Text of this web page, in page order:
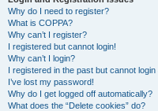
Why do I need to register?
What is COPPA?
Why can’t I register?
I registered but cannot login!
Why can’t I login?
I registered in the past but cannot login
I’ve lost my password!
Why do I get logged off automatically?
What does the “Delete cookies” do?